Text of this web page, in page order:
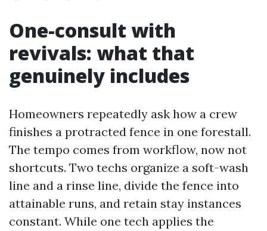
One-consult with
revivals: what that
genuinely includes
Homeowners repeatedly ask how a crew
finishes a protracted fence in one forestall.
The tempo comes from workflow, now not
shortcuts. Two techs organize a soft-wash
line and a rinse line, divide the fence into
attainable runs, and retain stay instances
constant. While one tech applies the